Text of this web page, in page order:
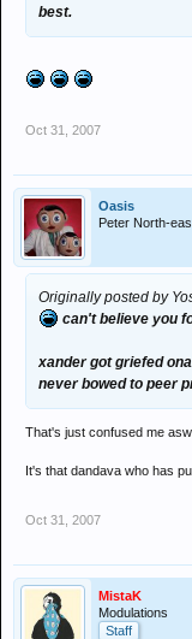
best.
Oct 31, 2007
Oasis
Peter North-
Originally posted by
can't believe you
xander got griefed
never bowed to peer
That's just confused me
It's that dandava who has
Oct 31, 2007
MistaK
Modulations
Staff